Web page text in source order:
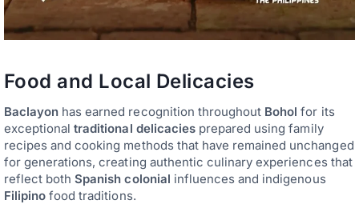
Food and Local Delicacies
Baclayon has earned recognition throughout Bohol for its
exceptionaltraditional delicaciesprepared using family
recipes and cooking methods that have remained unchanged
for generations, creating authentic culinary experiences that
reflect bothSpanish colonial influences and indigenous
Filipino food traditions.